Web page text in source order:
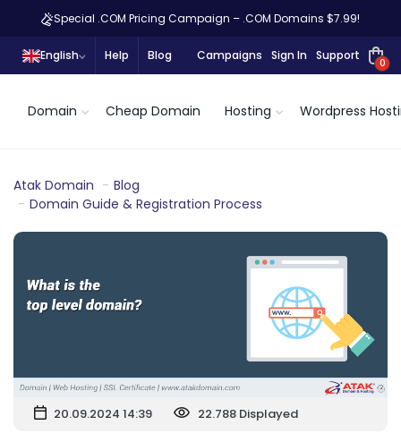
Special .COM Pricing Campaign – .COM Domains $7.99!
English Help Blog Campaigns Sign In Support
0
Domain Cheap Domain Hosting Wordpress
Atak Domain
Blog
Domain Guide & Registration Process
20.09.2024 14:39 22.788 Displayed